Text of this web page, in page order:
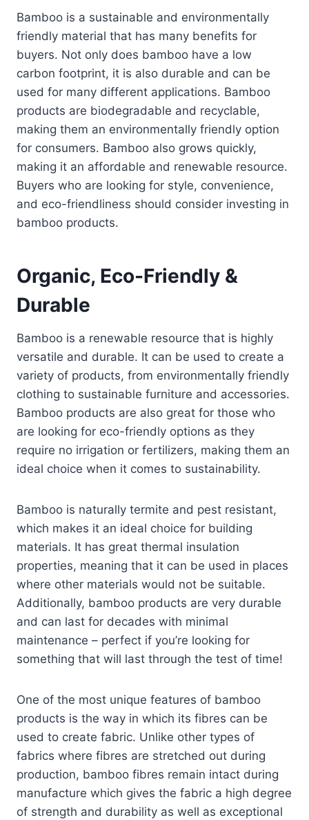
Bamboo is a sustainable and environmentally
friendly material that has many benefits for
buyers. Not only does bamboo have a low
carbon footprint, it is also durable and can be
used for many different applications. Bamboo
products are biodegradable and recyclable,
making them an environmentally friendly option
for consumers. Bamboo also grows quickly,
making it an affordable and renewable resource.
Buyers who are looking for style, convenience,
and eco-friendliness should consider investing in
bamboo products.
Organic, Eco-Friendly &
Durable
Bamboo is a renewable resource that is highly
versatile and durable. It can be used to create a
variety of products, from environmentally friendly
clothing to sustainable furniture and accessories.
Bamboo products are also great for those who
are looking for eco-friendly options as they
require no irrigation or fertilizers, making them an
ideal choice when it comes to sustainability.
Bamboo is naturally termite and pest resistant,
which makes it an ideal choice for building
materials. It has great thermal insulation
properties, meaning that it can be used in places
where other materials would not be suitable.
Additionally, bamboo products are very durable
and can last for decades with minimal
maintenance – perfect if you’re looking for
something that will last through the test of time!
One of the most unique features of bamboo
products is the way in which its fibres can be
used to create fabric. Unlike other types of
fabrics where fibres are stretched out during
production, bamboo fibres remain intact during
manufacture which gives the fabric a high degree
of strength and durability as well as exceptional